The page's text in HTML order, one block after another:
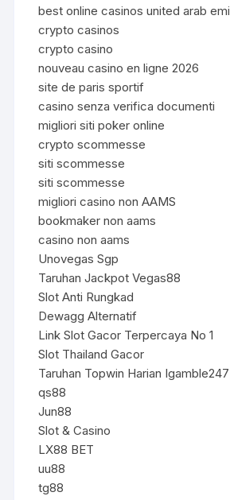
best online casinos united arab
crypto casinos
crypto casino
nouveau casino en ligne 2026
site de paris sportif
casino senza verifica documenti
migliori siti poker online
crypto scommesse
siti scommesse
siti scommesse
migliori casino non AAMS
bookmaker non aams
casino non aams
Unovegas Sgp
Taruhan Jackpot Vegas88
Slot Anti Rungkad
Dewagg Alternatif
Link Slot Gacor Terpercaya No 1
Slot Thailand Gacor
Taruhan Topwin Harian Igamble247
qs88
Jun88
Slot & Casino
LX88 BET
uu88
tg88